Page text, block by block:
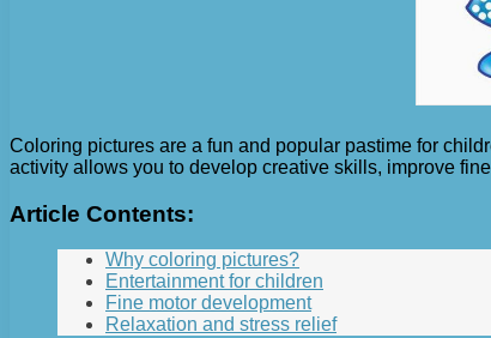
Coloring pictures are a fun and popular pastime for
activity allows you to develop creative skills, improve
Article Contents:
Why coloring pictures?
Entertainment for children
Fine motor development
Relaxation and stress relief